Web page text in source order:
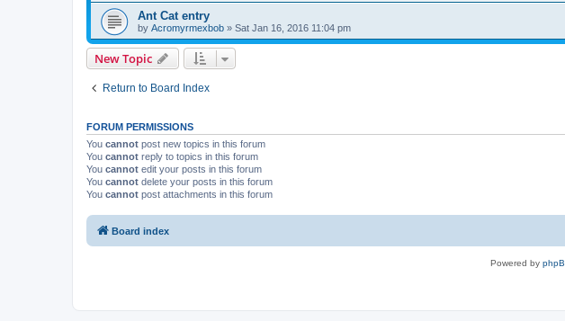
Ant Cat entry
by Acromyrmexbob » Sat Jan 16, 2016 11:04 pm
New Topic
Return to Board Index
FORUM PERMISSIONS
You cannot post new topics in this forum
You cannot reply to topics in this forum
You cannot edit your posts in this forum
You cannot delete your posts in this forum
You cannot post attachments in this forum
Board index
Powered by